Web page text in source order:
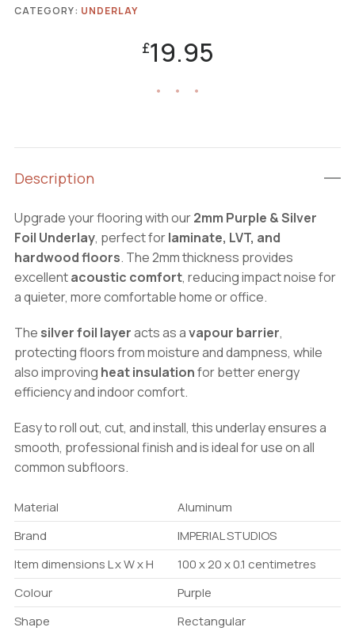
£19.95
CATEGORY: UNDERLAY
Description
Upgrade your flooring with our2mm Purple & Silver
Foil Underlay, perfect forlaminate, LVT, and
hardwood floors. The 2mm thickness provides
excellentacoustic comfort, reducing impact noise for
a quieter, more comfortable home or office.
The silver foil layeracts as avapour barrier,
protecting floors from moisture and dampness, while
also improving heat insulationfor better energy
efficiency and indoor comfort.
Easy to roll out, cut, and install, this underlay ensures a
smooth, professional finish and is ideal for use on all
common subfloors.
Material
Aluminum
Brand
IMPERIAL STUDIOS
Item dimensions L x W x H
100 x 20 x 0.1 centimetres
Colour
Purple
Shape
Rectangular